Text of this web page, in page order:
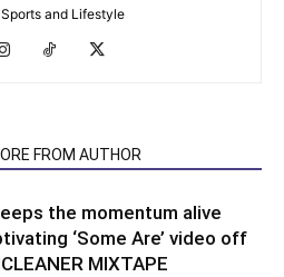
and Lifestyle
FROM AUTHOR
the momentum alive
‘Some Are’ video off
MIXTAPE